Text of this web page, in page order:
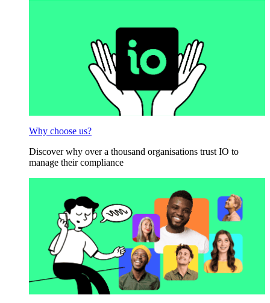
Why choose us?
Discover why over a thousand organisations trust IO to
manage their compliance